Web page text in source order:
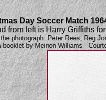
Day Soccer Match
from left is Harry Griffiths
photograph: Peter Rees, Reg
booklet by Meirion Williams -